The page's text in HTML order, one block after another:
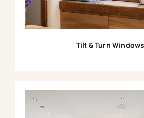
Tilt & Turn Windows